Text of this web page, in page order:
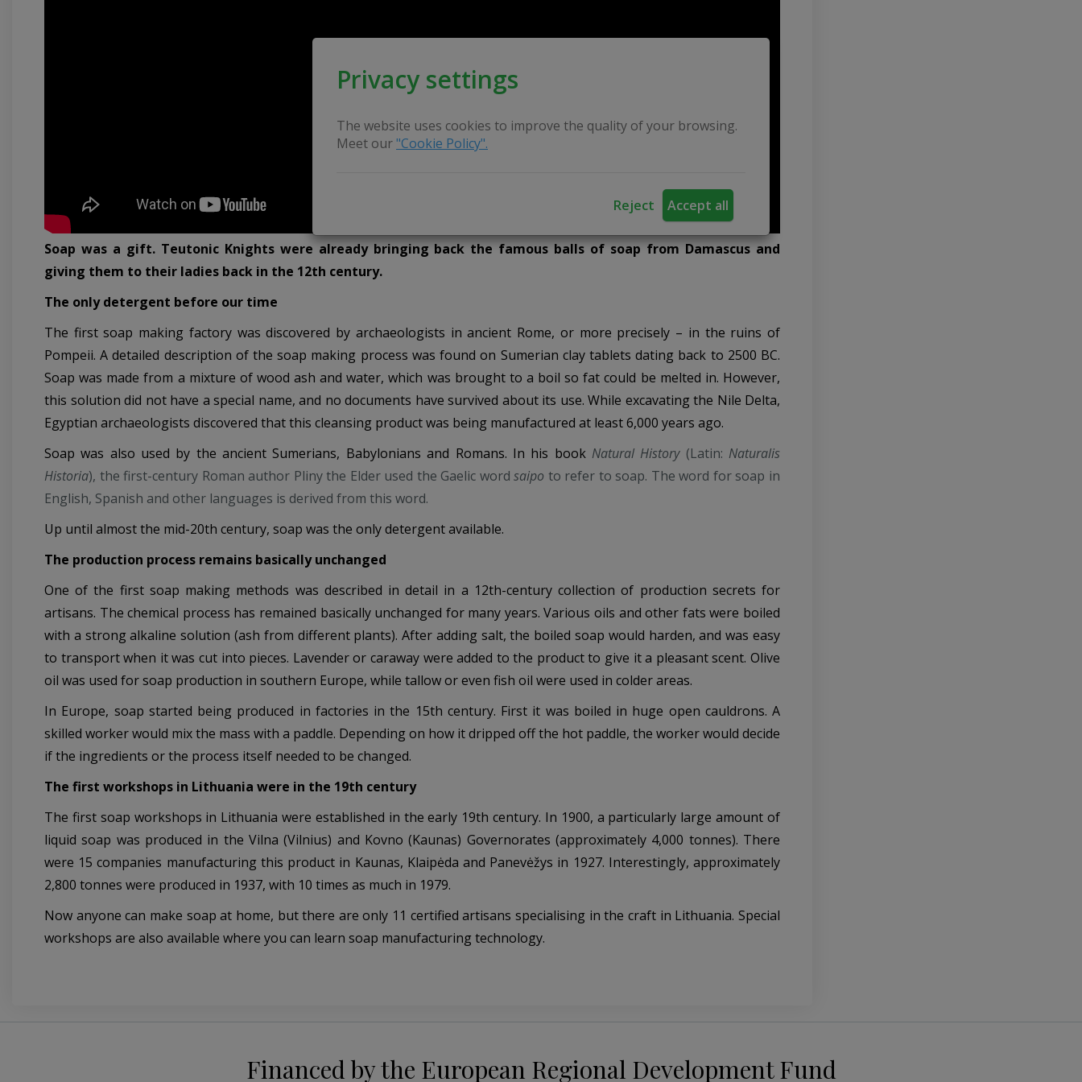
Privacy settings
The website uses cookies to improve the quality of your browsing.
Meet our"Cookie Policy".
Reject Accept all
Soap was a gift. Teutonic Knights were already bringing back the famous balls of soap from Damascus and
giving them to their ladies back in the 12th century.
The only detergent before our time
The first soap making factory was discovered by archaeologists in ancient Rome, or more precisely – in the ruins of
Pompeii. A detailed description of the soap making process was found on Sumerian clay tablets dating back to 2500 BC.
Soap was made from a mixture of wood ash and water, which was brought to a boil so fat could be melted in. However,
this solution did not have a special name, and no documents have survived about its use. While excavating the Nile Delta,
Egyptian archaeologists discovered that this cleansing product was being manufactured at least 6,000 years ago.
Soap was also used by the ancient Sumerians, Babylonians and Romans. In his book Natural History(Latin: Naturalis
Historia), the first-century Roman author Pliny the Elder used the Gaelic wordsaipo to refer to soap. The word for soap in
English, Spanish and other languages is derived from this word.
Up until almost the mid-20th century, soap was the only detergent available.
The production process remains basically unchanged
One of the first soap making methods was described in detail in a 12th-century collection of production secrets for
artisans. The chemical process has remained basically unchanged for many years. Various oils and other fats were boiled
with a strong alkaline solution (ash from different plants). After adding salt, the boiled soap would harden, and was easy
to transport when it was cut into pieces. Lavender or caraway were added to the product to give it a pleasant scent. Olive
oil was used for soap production in southern Europe, while tallow or even fish oil were used in colder areas.
In Europe, soap started being produced in factories in the 15th century. First it was boiled in huge open cauldrons. A
skilled worker would mix the mass with a paddle. Depending on how it dripped off the hot paddle, the worker would decide
if the ingredients or the process itself needed to be changed.
The first workshops in Lithuania were in the 19th century
The first soap workshops in Lithuania were established in the early 19th century. In 1900, a particularly large amount of
liquid soap was produced in the Vilna (Vilnius) and Kovno (Kaunas) Governorates (approximately 4,000 tonnes). There
were 15 companies manufacturing this product in Kaunas, Klaipėda and Panevėžys in 1927. Interestingly, approximately
2,800 tonnes were produced in 1937, with 10 times as much in 1979.
Now anyone can make soap at home, but there are only 11 certified artisans specialising in the craft in Lithuania. Special
workshops are also available where you can learn soap manufacturing technology.
Financed by the European Regional Development Fund